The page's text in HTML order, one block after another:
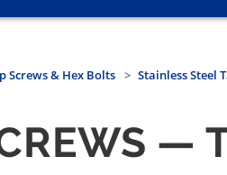
Screws & Hex Bolts Stainless Steel
—